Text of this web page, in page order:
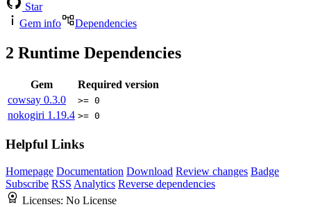
Star
Gem info
Dependencies
2 Runtime Dependencies
Gem
Required version
cowsay 0.3.0 >= 0
nokogiri 1.19.4 >= 0
Helpful Links
Homepage Documentation Download Review changes Badge
Subscribe RSS Analytics Reverse dependencies
Licenses: No License